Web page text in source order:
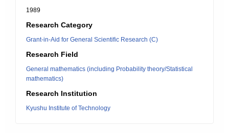
1989
Research Category
Grant-in-Aid for General Scientific Research (C)
Research Field
General mathematics (including Probability theory/Statistical
mathematics)
Research Institution
Kyushu Institute of Technology